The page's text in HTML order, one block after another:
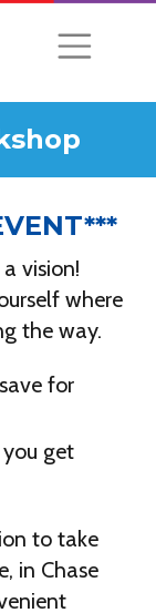
vision!
where
the way.
for
get
to take
in Chase